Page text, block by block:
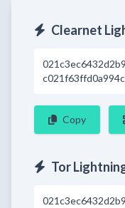
Clearnet
Copy
Tor